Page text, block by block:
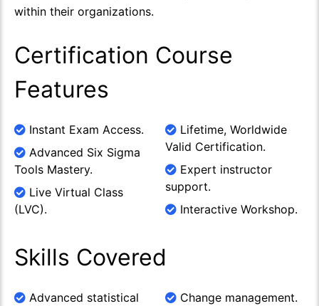
within their organizations.
Certification Course
Features
Instant Exam Access.
Advanced Six Sigma
Tools Mastery.
Live Virtual Class
(LVC).
Lifetime, Worldwide
Valid Certification.
Expert instructor
support.
Interactive Workshop.
Skills Covered
Advanced statistical
Change management.